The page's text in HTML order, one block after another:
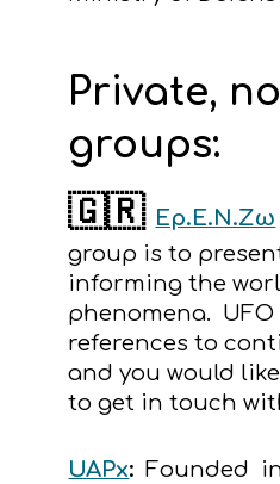
Private,
groups:
🇬🇷 Ερ.Ε.Ν.Ζω
group is to
informing the
phenomena.
references to
and you would
to get in touch
UAPx:Founded